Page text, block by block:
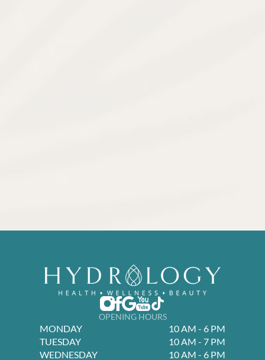
OPENING HOURS
MONDAY
10 AM - 6 PM
TUESDAY
10 AM - 7 PM
WEDNESDAY
10 AM - 6 PM